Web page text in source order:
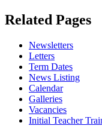
Related Pages
Newsletters
Letters
Term Dates
News Listing
Calendar
Galleries
Vacancies
Initial Teacher